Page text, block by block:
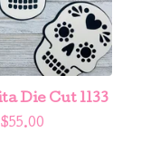
Calaverita Die Cut 1133
$55.00